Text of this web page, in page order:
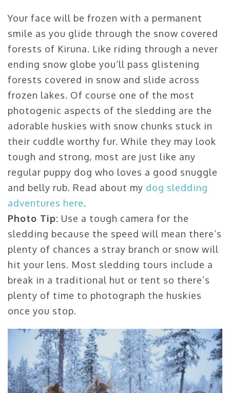
Your face will be frozen with a permanent
smile as you glide through the snow covered
forests of Kiruna. Like riding through a never
ending snow globe you’ll pass glistening
forests covered in snow and slide across
frozen lakes. Of course one of the most
photogenic aspects of the sledding are the
adorable huskies with snow chunks stuck in
their cuddle worthy fur. While they may look
tough and strong, most are just like any
regular puppy dog who loves a good snuggle
and belly rub. Read about my dog sledding
adventures here.
Photo Tip: Use a tough camera for the
sledding because the speed will mean there’s
plenty of chances a stray branch or snow will
hit your lens. Most sledding tours include a
break in a traditional hut or tent so there’s
plenty of time to photograph the huskies
once you stop.